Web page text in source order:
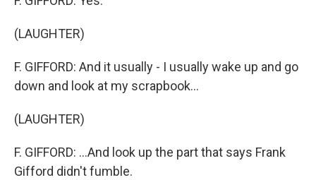
(LAUGHTER)
F. GIFFORD: And it usually - I usually wake up and go
down and look at my scrapbook...
(LAUGHTER)
F. GIFFORD: ...And look up the part that says Frank
Gifford didn't fumble.